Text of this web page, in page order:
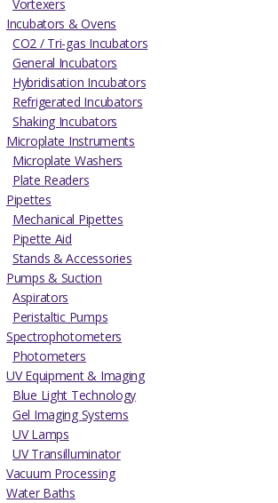
Vortexers
Incubators & Ovens
CO2 / Tri-gas Incubators
General Incubators
Hybridisation Incubators
Refrigerated Incubators
Shaking Incubators
Microplate Instruments
Microplate Washers
Plate Readers
Pipettes
Mechanical Pipettes
Pipette Aid
Stands & Accessories
Pumps & Suction
Aspirators
Peristaltic Pumps
Spectrophotometers
Photometers
UV Equipment & Imaging
Blue Light Technology
Gel Imaging Systems
UV Lamps
UV Transilluminator
Vacuum Processing
Water Baths